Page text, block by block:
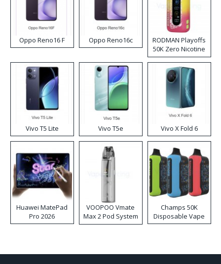
Oppo Reno16 F Oppo Reno16c
RODMAN Playoffs
50K Zero Nicotine
Disposable Vape
Vivo T5 Lite Vivo T5e Vivo X Fold 6
Huawei MatePad
Pro 2026
VOOPOO Vmate
Max 2 Pod System
Kit
Champs 50K
Disposable Vape